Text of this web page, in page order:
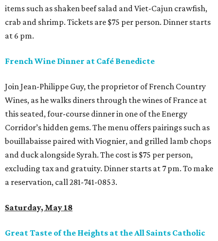
items such as shaken beef salad and Viet-Cajun crawfish,
crab and shrimp. Tickets are $75 per person. Dinner starts
at 6 pm.
French Wine Dinner at Café Benedicte
Join Jean-Philippe Guy, the proprietor of French Country
Wines, as he walks diners through the wines of France at
this seated, four-course dinner in one of the Energy
Corridor’s hidden gems. The menu offers pairings such as
bouillabaisse paired with Viognier, and grilled lamb chops
and duck alongside Syrah. The cost is $75 per person,
excluding tax and gratuity. Dinner starts at 7 pm. To make
a reservation, call 281-741-0853.
Saturday, May 18
Great Taste of the Heights at the All Saints Catholic